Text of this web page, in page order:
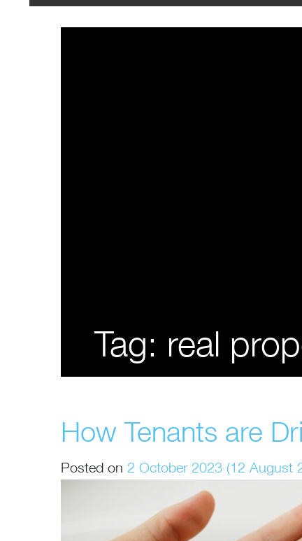
Tag: real
How Tenants are
Posted on 2 October 2023 (12 August